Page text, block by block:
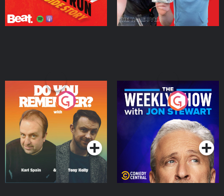
Do You Remember?
Podcast Series
The Weekly Show with
Jon Stewart
Podcast Series